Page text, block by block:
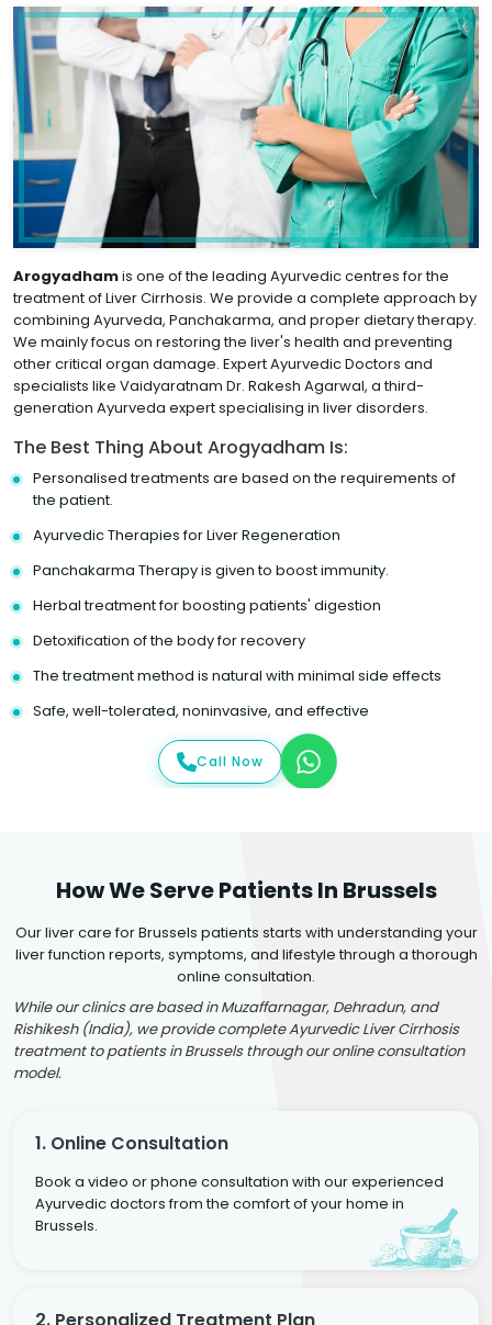
Arogyadhamis one of the leading Ayurvedic centres for the
treatment of Liver Cirrhosis. We provide a complete approach by
combining Ayurveda, Panchakarma, and proper dietary therapy.
We mainly focus on restoring the liver's health and preventing
other critical organ damage. Expert Ayurvedic Doctors and
specialists like Vaidyaratnam Dr. Rakesh Agarwal, a third-
generation Ayurveda expert specialising in liver disorders.
The Best Thing About Arogyadham Is:
Personalised treatments are based on the requirements of
the patient.
Ayurvedic Therapies for Liver Regeneration
Panchakarma Therapy is given to boost immunity.
Herbal treatment for boosting patients' digestion
Detoxification of the body for recovery
The treatment method is natural with minimal side effects
Safe, well-tolerated, noninvasive, and effective
Call Now
How We Serve Patients In Brussels
Our liver care for Brussels patients starts with understanding your
liver function reports, symptoms, and lifestyle through a thorough
online consultation.
While our clinics are based in Muzaffarnagar, Dehradun, and
Rishikesh (India), we provide complete Ayurvedic Liver Cirrhosis
treatment to patients in Brussels through our online consultation
model.
1. Online Consultation
Book a video or phone consultation with our experienced
Ayurvedic doctors from the comfort of your home in
Brussels.
2. Personalized Treatment Plan